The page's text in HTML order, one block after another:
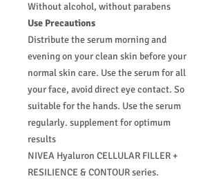
Without alcohol, without parabens
Use Precautions
Distribute the serum morning and
evening on your clean skin before your
normal skin care. Use the serum for all
your face, avoid direct eye contact. So
suitable for the hands. Use the serum
regularly. supplement for optimum
results
NIVEA Hyaluron CELLULAR FILLER +
RESILIENCE & CONTOUR series.